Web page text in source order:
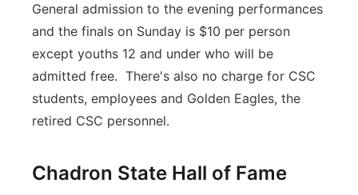
General admission to the evening performances
and the finals on Sunday is $10 per person
except youths 12 and under who will be
admitted free. There's also no charge for CSC
students, employees and Golden Eagles, the
retired CSC personnel.
Chadron State Hall of Fame